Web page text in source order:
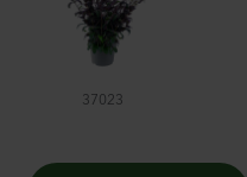
37023